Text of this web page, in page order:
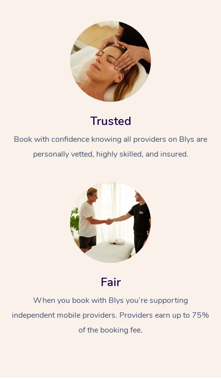
Trusted
Book with confidence knowing all providers on Blys are
personally vetted, highly skilled, and insured.
Fair
When you book with Blys you’re supporting
independent mobile providers. Providers earn up to 75%
of the booking fee.
Swedish Massage
Relaxation Massage
Beauty
Facial
Wellness
Events
Popular Occasions
Aged Care &